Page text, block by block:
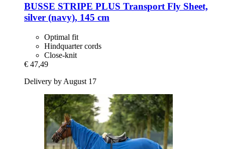
BUSSE STRIPE PLUS Transport Fly Sheet,
silver (navy), 145 cm
Optimal fit
Hindquarter cords
Close-knit
€ 47,49
Delivery by August 17